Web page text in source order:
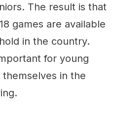
The result is that
games are available
in the country.
for young
in the